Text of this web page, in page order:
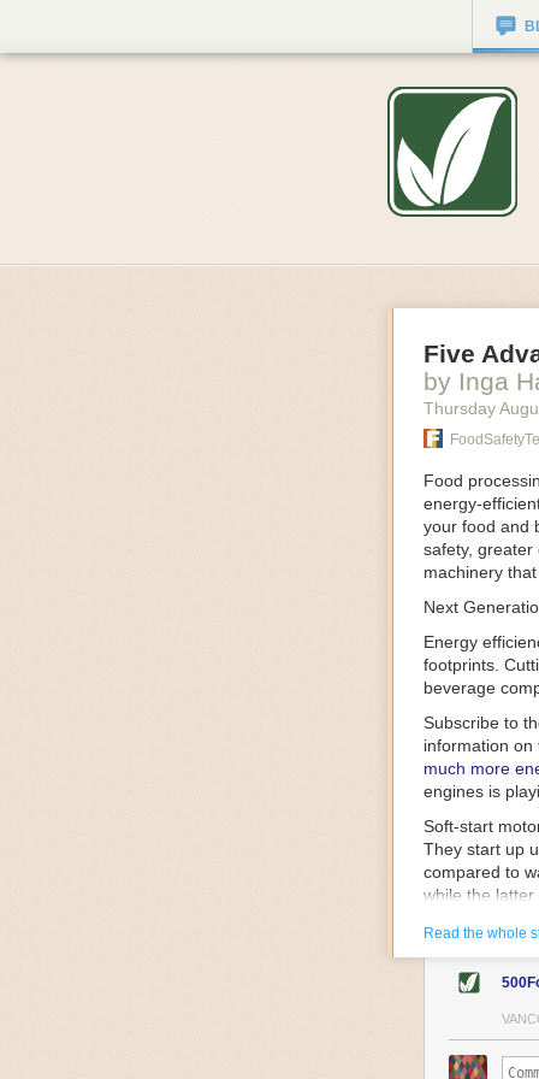
Five
by Inga
Thursday
Food
energy-
your food and
safety, greater
machinery
Next
Energy
footprints.
beverage
Subscribe to
information on
much more
engines is
Soft-start
They start up
compared to
while the
energy.
Variable
speed drive
variable
power going
machinery
Read the whole